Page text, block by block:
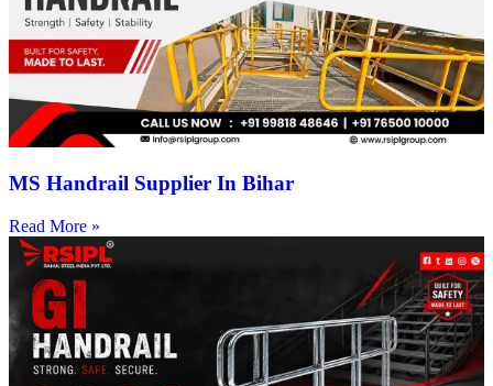
MS Handrail Supplier In Bihar
Read More »